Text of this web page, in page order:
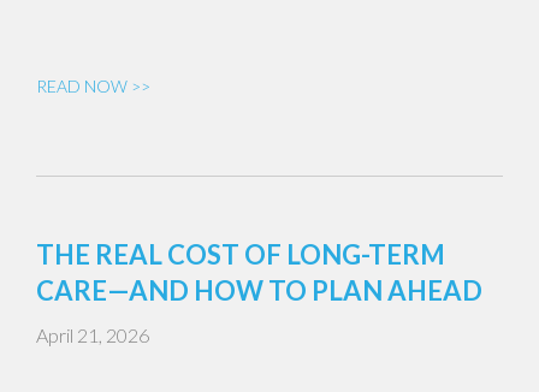
READ NOW >>
THE REAL COST OF LONG-TERM
CARE—AND HOW TO PLAN AHEAD
April 21, 2026